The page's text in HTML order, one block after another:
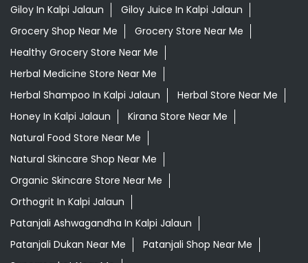
Natural Food Store Near Me
Natural Skincare Shop Near Me
Organic Skincare Store Near Me
Orthogrit In Kalpi Jalaun
Patanjali Ashwagandha In Kalpi Jalaun
Patanjali Dukan Near Me
Patanjali Shop Near Me
Supermarket Near Me
Swadeshi Products Shop Near Me
Swadeshi Store Near Me
Swarna Bhasma In Kalpi Jalaun
Patanjali Ayurved Stores Popular Cities: